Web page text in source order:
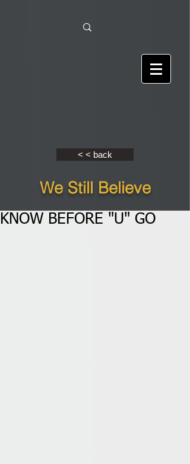
< < back
We Still Believe
KNOW BEFORE "U" GO